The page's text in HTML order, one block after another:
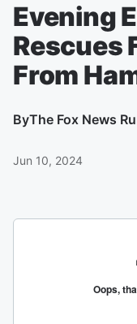
Evening
Rescues
From
ByThe Fox News
Jun 10, 2024